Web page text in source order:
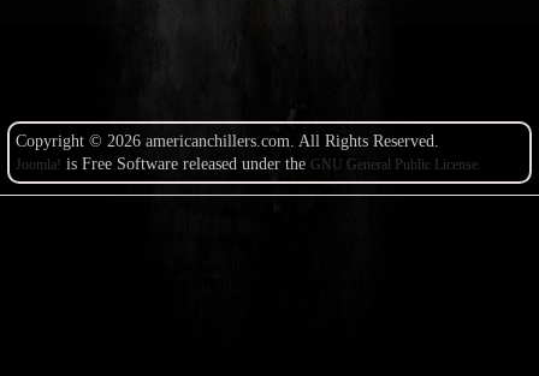
Copyright © 2026 americanchillers.com. All Rights Reserved.
Joomla! is Free Software released under the GNU General Public License.